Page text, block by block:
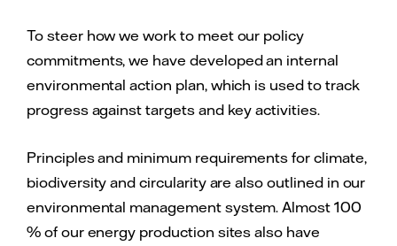
To steer how we work to meet our policy
commitments, we have developed an internal
environmental action plan, which is used to track
progress against targets and key activities.
Principles and minimum requirements for climate,
biodiversity and circularity are also outlined in our
environmental management system. Almost 100
% of our energy production sites also have